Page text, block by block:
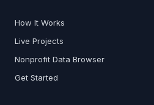
How It Works
Live Projects
Nonprofit Data Browser
Get Started